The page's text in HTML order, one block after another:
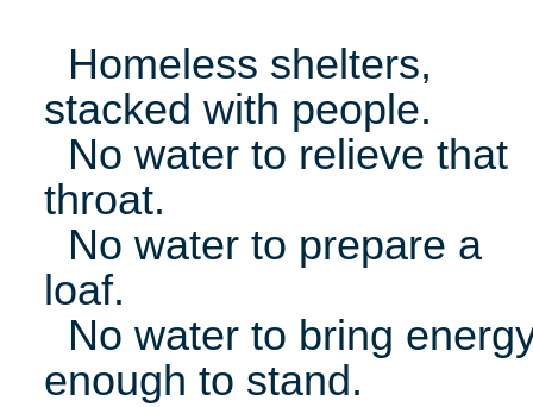
Homeless shelters,
stacked with people.
No water to relieve that
throat.
No water to prepare a
loaf.
No water to bring
enough to stand.